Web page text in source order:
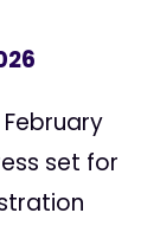
February
set for